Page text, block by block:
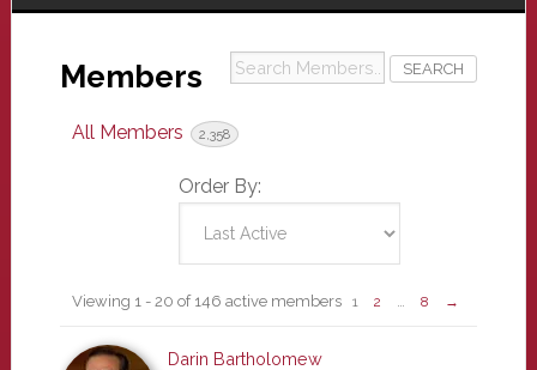
Members
Search
All Members
2,358
Order By:
Members
directory
Viewing 1 - 20 of 146 active members 1 2 … 8 →
Darin Bartholomew